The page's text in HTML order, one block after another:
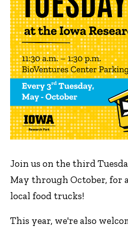
Join us on the third
May through October, for
local food trucks!
This year, we're also